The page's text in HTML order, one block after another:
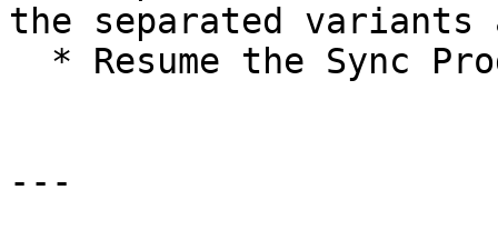
the separated variants
---